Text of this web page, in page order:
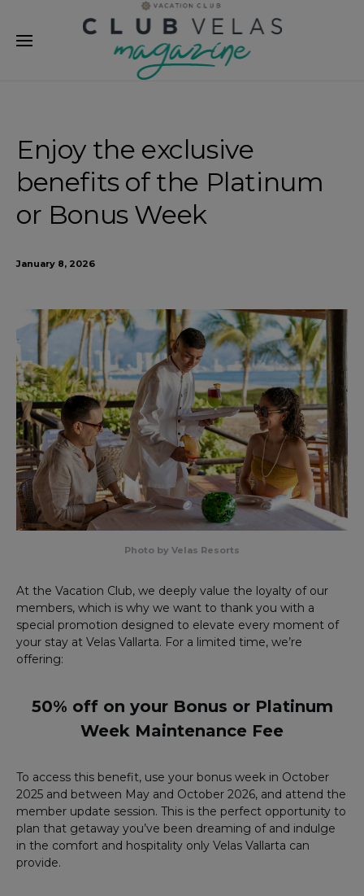
Enjoy the exclusive
benefits of the Platinum
or Bonus Week
January 8, 2026
Photo by Velas Resorts
At the Vacation Club, we deeply value the loyalty of our
members, which is why we want to thank you with a
special promotion designed to elevate every moment of
your stay at Velas Vallarta. For a limited time, we’re
offering:
50% off on your Bonus or Platinum
Week Maintenance Fee
To access this benefit, use your bonus week in October
2025 and between May and October 2026, and attend the
member update session. This is the perfect opportunity to
plan that getaway you’ve been dreaming of and indulge
in the comfort and hospitality only Velas Vallarta can
provide.
modal-check